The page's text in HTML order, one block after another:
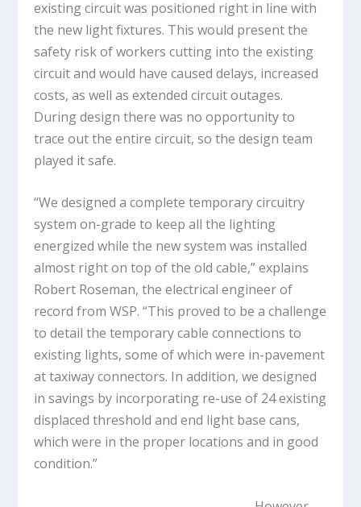
existing circuit was positioned right in line with
the new light fixtures. This would present the
safety risk of workers cutting into the existing
circuit and would have caused delays, increased
costs, as well as extended circuit outages.
During design there was no opportunity to
trace out the entire circuit, so the design team
played it safe.
“We designed a complete temporary circuitry
system on-grade to keep all the lighting
energized while the new system was installed
almost right on top of the old cable,” explains
Robert Roseman, the electrical engineer of
record from WSP. “This proved to be a challenge
to detail the temporary cable connections to
existing lights, some of which were in-pavement
at taxiway connectors. In addition, we designed
in savings by incorporating re-use of 24 existing
displaced threshold and end light base cans,
which were in the proper locations and in good
condition.”